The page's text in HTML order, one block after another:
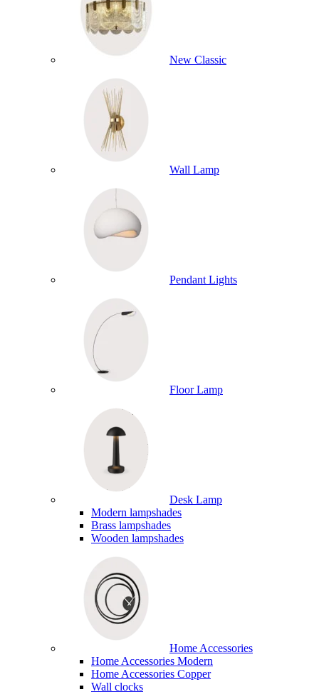
New Classic
Wall Lamp
Pendant Lights
Floor Lamp
Desk Lamp
Modern lampshades
Brass lampshades
Wooden lampshades
Home Accessories
Home Accessories Modern
Home Accessories Copper
Wall clocks